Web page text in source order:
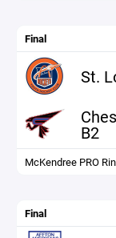
Final
St.
B2
McKendree PRO
Final